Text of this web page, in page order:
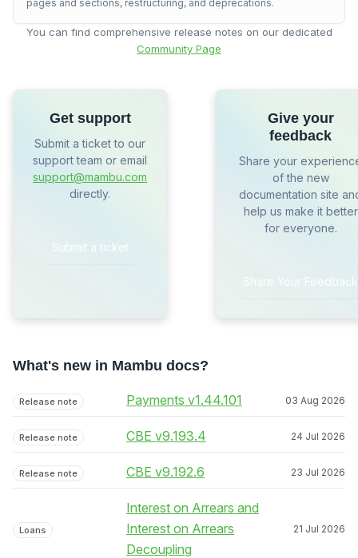
pages and sections, restructuring, and deprecations.
You can find comprehensive release notes on our dedicated
Community Page
Get support
Submit a ticket to our
support team or email
support@mambu.com
directly.
Submit a ticket
Give your
feedback
Share your
of the new
documentation site
help us make it better
for everyone.
Share Your Feedback
What's new in Mambu docs?
Release note Payments v1.44.101 03 Aug 2026
Release note CBE v9.193.4 24 Jul 2026
Release note CBE v9.192.6 23 Jul 2026
Loans
Interest on Arrears and
Interest on Arrears
Decoupling
21 Jul 2026